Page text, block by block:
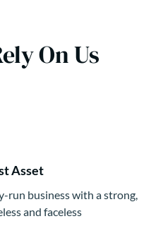
On Us
Asset
run business with a strong,
and faceless